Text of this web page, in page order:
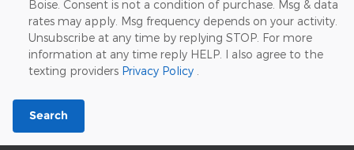
Boise. Consent is not a condition of purchase. Msg & data
rates may apply. Msg frequency depends on your activity.
Unsubscribe at any time by replying STOP. For more
information at any time reply HELP. I also agree to the
texting providers Privacy Policy
Search